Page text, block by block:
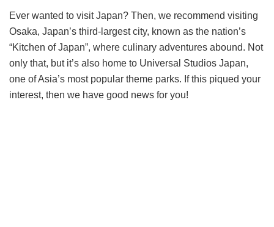
Ever wanted to visit Japan? Then, we recommend visiting
Osaka, Japan’s third-largest city, known as the nation’s
“Kitchen of Japan”, where culinary adventures abound. Not
only that, but it’s also home to Universal Studios Japan,
one of Asia’s most popular theme parks. If this piqued your
interest, then we have good news for you!